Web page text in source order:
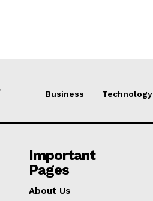
Business Technology
Important
Pages
About Us